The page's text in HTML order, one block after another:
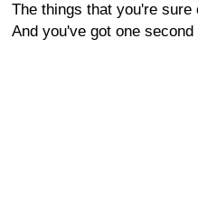
The things that you're
And you've got one second